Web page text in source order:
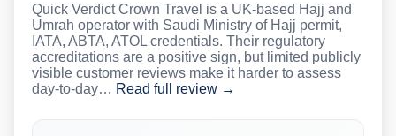
Quick Verdict Crown Travel is a UK-based Hajj and
Umrah operator with Saudi Ministry of Hajj permit,
IATA, ABTA, ATOL credentials. Their regulatory
accreditations are a positive sign, but limited publicly
visible customer reviews make it harder to assess
day-to-day… Read full review →